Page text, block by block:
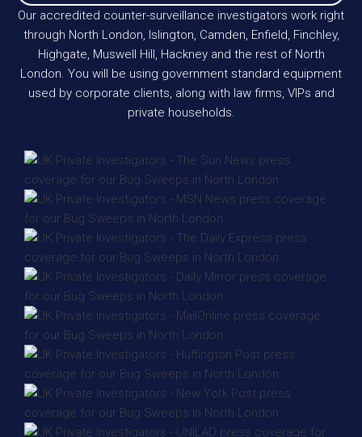
Our accredited counter-surveillance investigators work right
through North London, Islington, Camden, Enfield, Finchley,
Highgate, Muswell Hill, Hackney and the rest of North
London. You will be using government standard equipment
used by corporate clients, along with law firms, VIPs and
private households.